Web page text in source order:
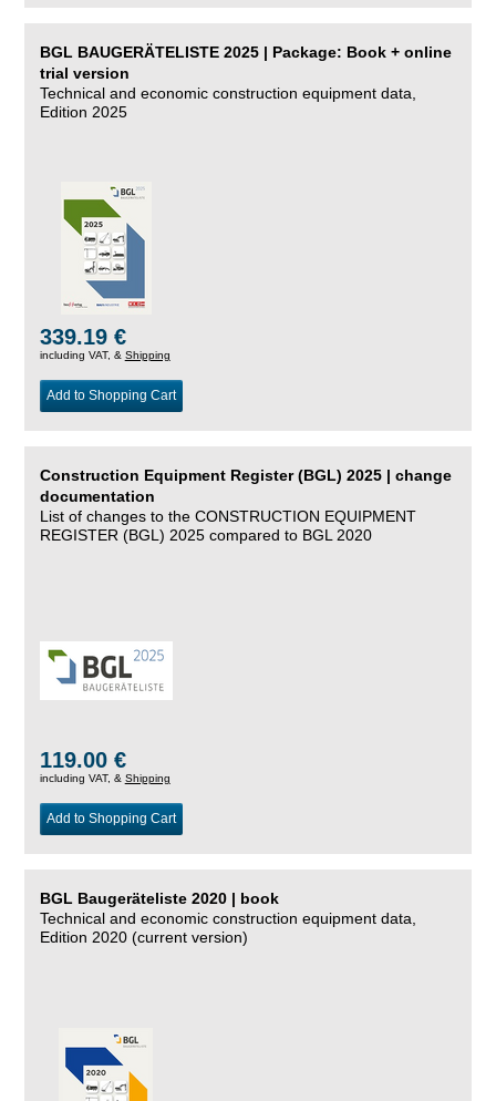
BGL BAUGERÄTELISTE 2025 | Package: Book + online
trial version
Technical and economic construction equipment data,
Edition 2025
339.19 €
including VAT, & Shipping
Add to Shopping Cart
Construction Equipment Register (BGL) 2025 | change
documentation
List of changes to the CONSTRUCTION EQUIPMENT
REGISTER (BGL) 2025 compared to BGL 2020
119.00 €
including VAT, & Shipping
Add to Shopping Cart
BGL Baugeräteliste 2020 | book
Technical and economic construction equipment data,
Edition 2020 (current version)